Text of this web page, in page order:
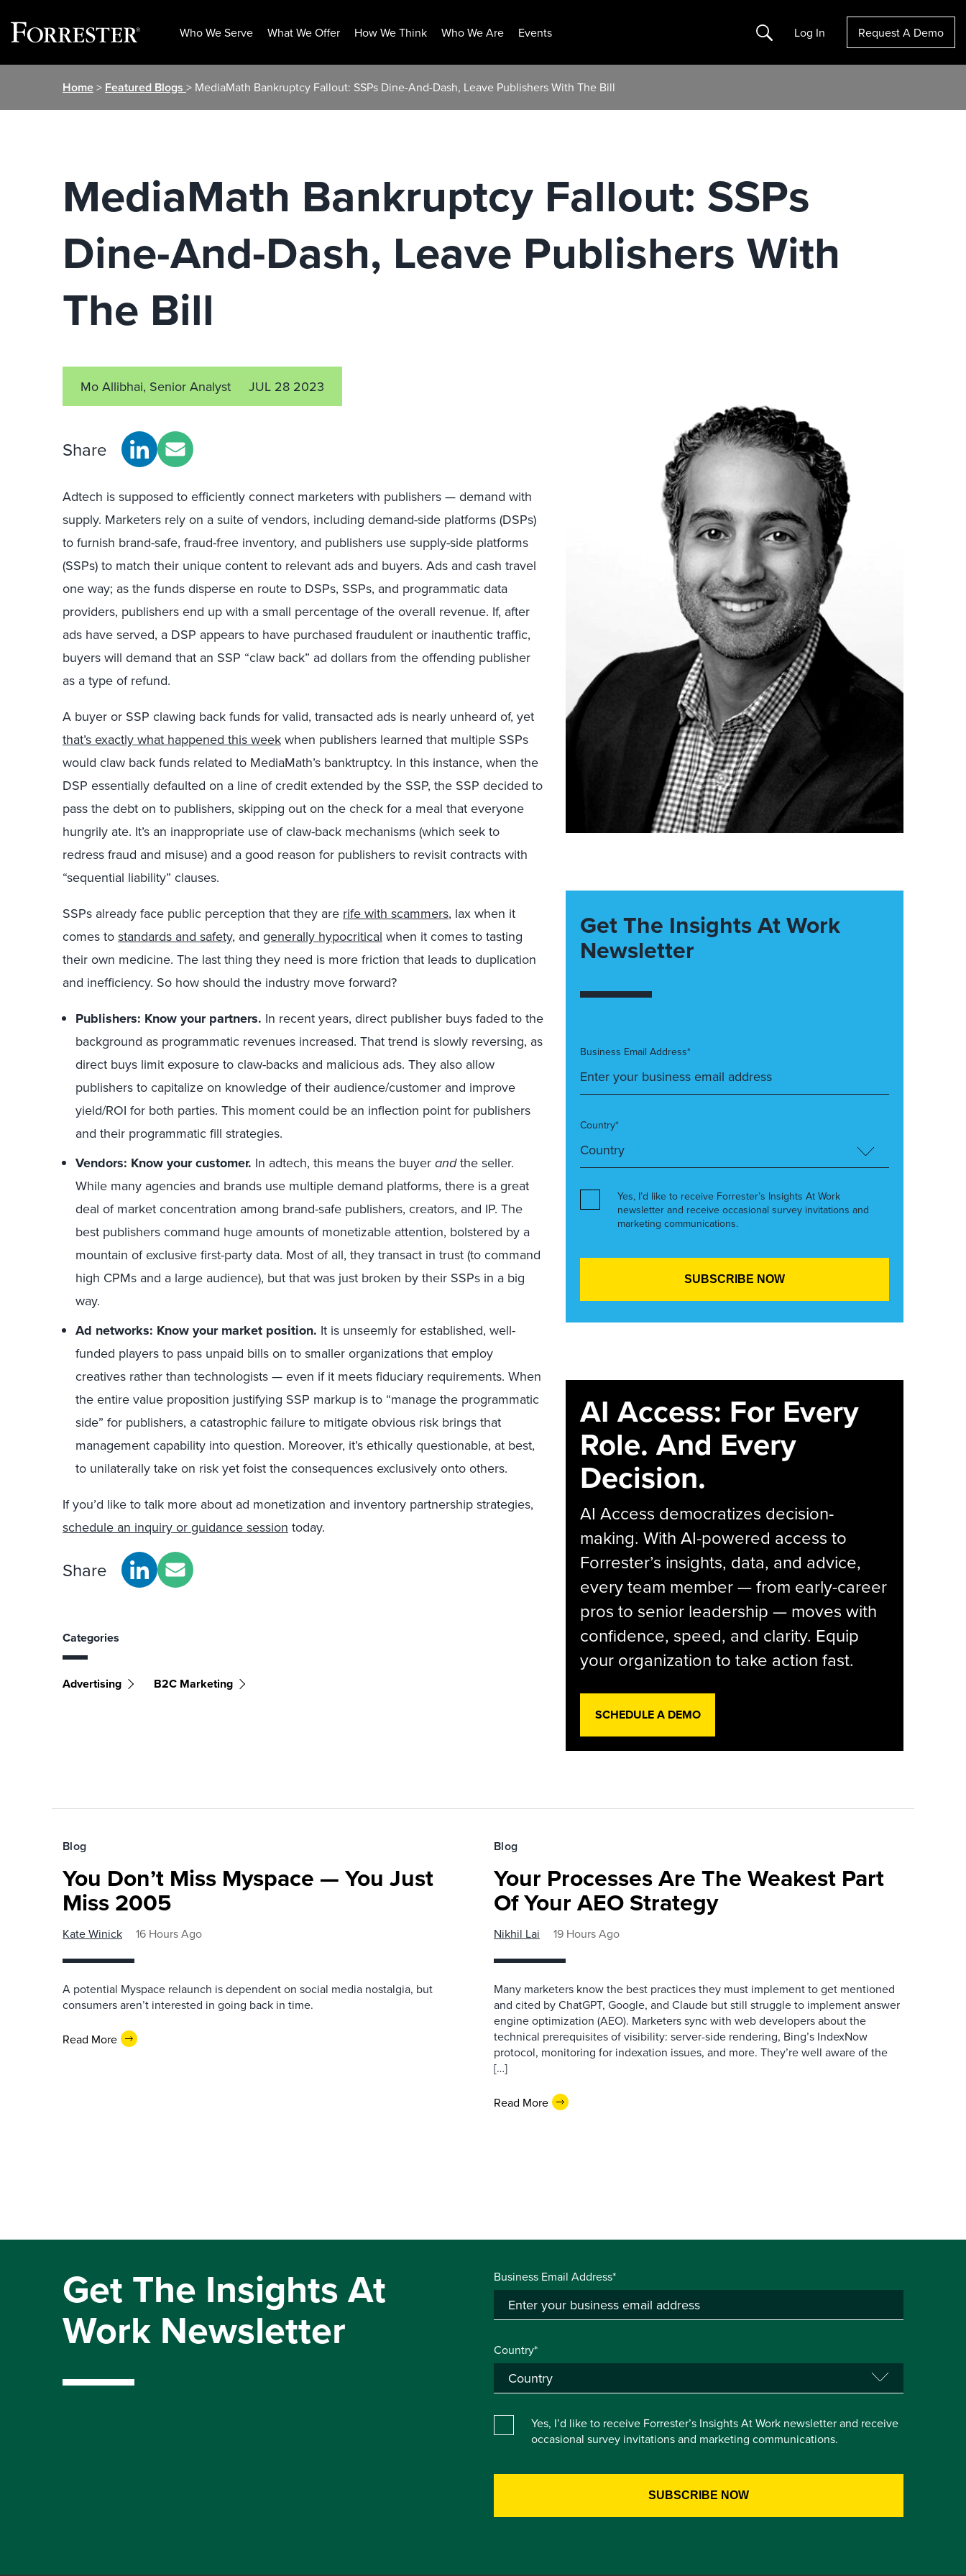
Who We Serve What We Offer How We Think Who We Are Events Search Log In Request A Demo
Home> Featured Blogs > MediaMath Bankruptcy Fallout: SSPs Dine-And-Dash, Leave Publishers With The Bill
MediaMath Bankruptcy Fallout: SSPs
Dine-And-Dash, Leave Publishers With
The Bill
Mo Allibhai, Senior Analyst JUL 28 2023
Share
Adtech is supposed to efficiently connect marketers with publishers — demand with
supply. Marketers rely on a suite of vendors, including demand-side platforms (DSPs)
to furnish brand-safe, fraud-free inventory, and publishers use supply-side platforms
(SSPs) to match their unique content to relevant ads and buyers. Ads and cash travel
one way; as the funds disperse en route to DSPs, SSPs, and programmatic data
providers, publishers end up with a small percentage of the overall revenue. If, after
ads have served, a DSP appears to have purchased fraudulent or inauthentic traffic,
buyers will demand that an SSP “claw back” ad dollars from the offending publisher
as a type of refund.
A buyer or SSP clawing back funds for valid, transacted ads is nearly unheard of, yet
that’s exactly what happened this week when publishers learned that multiple SSPs
would claw back funds related to MediaMath’s banktruptcy. In this instance, when the
DSP essentially defaulted on a line of credit extended by the SSP, the SSP decided to
pass the debt on to publishers, skipping out on the check for a meal that everyone
hungrily ate. It’s an inappropriate use of claw-back mechanisms (which seek to
redress fraud and misuse) and a good reason for publishers to revisit contracts with
“sequential liability” clauses.
SSPs already face public perception that they are rife with scammers, lax when it
comes to standards and safety, and generally hypocritical when it comes to tasting
their own medicine. The last thing they need is more friction that leads to duplication
and inefficiency. So how should the industry move forward?
Publishers: Know your partners. In recent years, direct publisher buys faded to the
background as programmatic revenues increased. That trend is slowly reversing, as
direct buys limit exposure to claw-backs and malicious ads. They also allow
publishers to capitalize on knowledge of their audience/customer and improve
yield/ROI for both parties. This moment could be an inflection point for publishers
and their programmatic fill strategies.
Vendors: Know your customer. In adtech, this means the buyer andthe seller.
While many agencies and brands use multiple demand platforms, there is a great
deal of market concentration among brand-safe publishers, creators, and IP. The
best publishers command huge amounts of monetizable attention, bolstered by a
mountain of exclusive first-party data. Most of all, they transact in trust (to command
high CPMs and a large audience), but that was just broken by their SSPs in a big
way.
Ad networks: Know your market position. It is unseemly for established, well-
funded players to pass unpaid bills on to smaller organizations that employ
creatives rather than technologists — even if it meets fiduciary requirements. When
the entire value proposition justifying SSP markup is to “manage the programmatic
side” for publishers, a catastrophic failure to mitigate obvious risk brings that
management capability into question. Moreover, it’s ethically questionable, at best,
to unilaterally take on risk yet foist the consequences exclusively onto others.
If you’d like to talk more about ad monetization and inventory partnership strategies,
schedule an inquiry or guidance session today.
Share
Categories
Advertising B2C Marketing
Get The Insights At Work
Newsletter
Business Email Address*
Country*
Yes, I’d like to receive Forrester’s Insights At Work
newsletter and receive occasional survey invitations and
marketing communications.
AI Access: For Every
Role. And Every
Decision.
AI Access democratizes decision-
making. With AI-powered access to
Forrester’s insights, data, and advice,
every team member — from early-career
pros to senior leadership — moves with
confidence, speed, and clarity. Equip
your organization to take action fast.
SCHEDULE A DEMO
Blog
You Don’t Miss Myspace — You Just
Miss 2005
Kate Winick 16 Hours Ago
A potential Myspace relaunch is dependent on social media nostalgia, but
consumers aren’t interested in going back in time.
Read More
Blog
Your Processes Are The Weakest Part
Of Your AEO Strategy
Nikhil Lai 19 Hours Ago
Many marketers know the best practices they must implement to get mentioned
and cited by ChatGPT, Google, and Claude but still struggle to implement answer
engine optimization (AEO). Marketers sync with web developers about the
technical prerequisites of visibility: server-side rendering, Bing’s IndexNow
protocol, monitoring for indexation issues, and more. They’re well aware of the
[…]
Read More
Get The Insights At
Work Newsletter
Business Email Address*
Country*
Yes, I’d like to receive Forrester’s Insights At Work newsletter and receive
occasional survey invitations and marketing communications.